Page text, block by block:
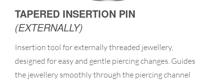
TAPERED INSERTION PIN
(EXTERNALLY)
Insertion tool for externally threaded jewellery,
designed for easy and gentle piercing changes. Guides
the jewellery smoothly through the piercing channel